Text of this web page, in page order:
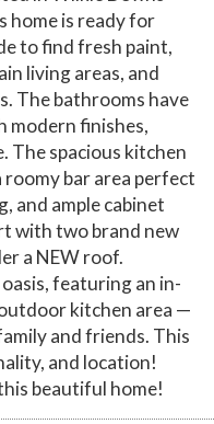
home is ready for
to find fresh paint,
living areas, and
The bathrooms have
modern finishes,
spacious kitchen
bar area perfect
and ample cabinet
with two brand new
a NEW roof.
featuring an in-
kitchen area —
and friends. This
and location!
beautiful home!